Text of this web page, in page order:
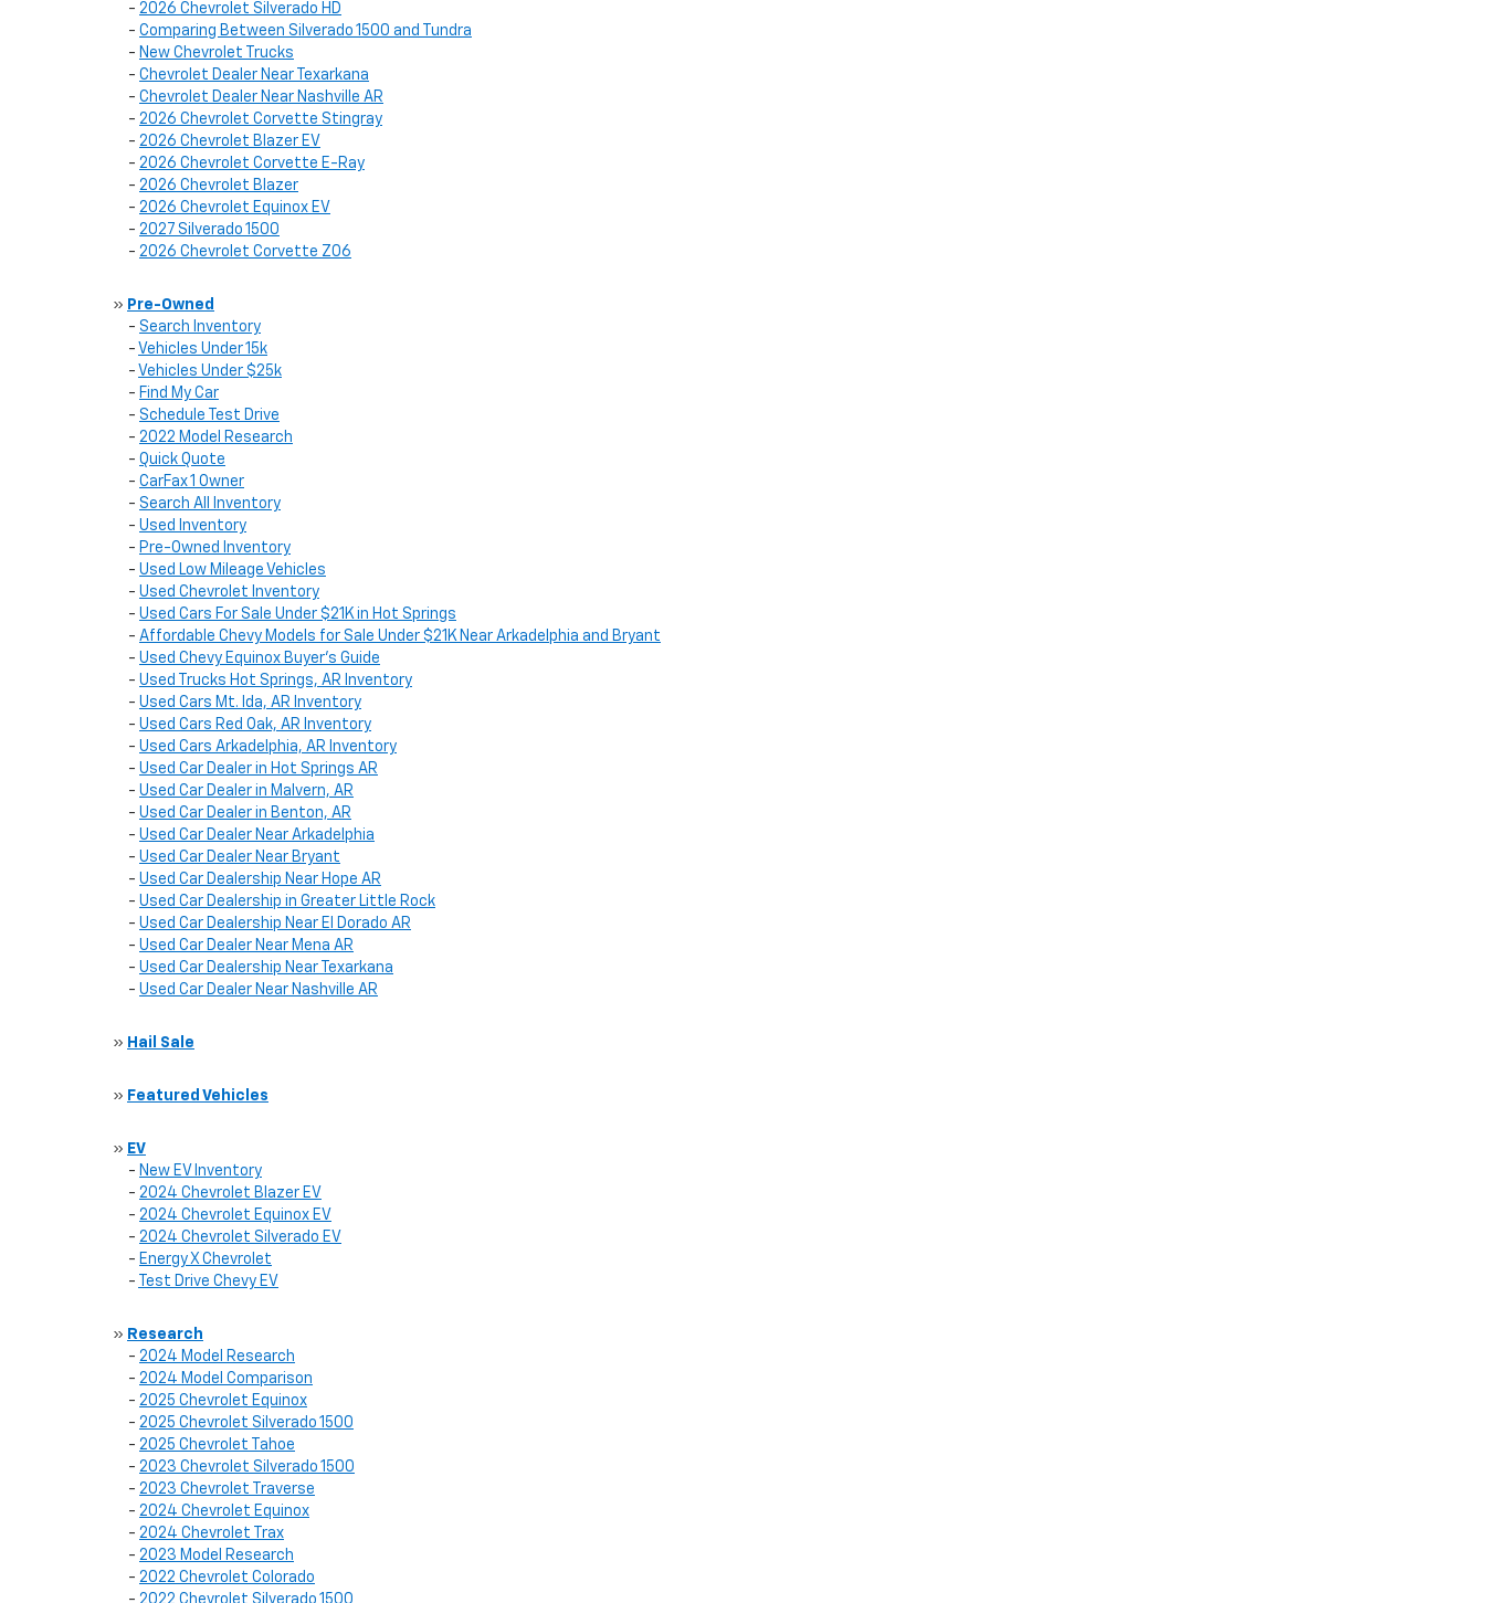
- 2026 Chevrolet Silverado HD
- Comparing Between Silverado 1500 and Tundra
- New Chevrolet Trucks
- Chevrolet Dealer Near Texarkana
- Chevrolet Dealer Near Nashville AR
- 2026 Chevrolet Corvette Stingray
- 2026 Chevrolet Blazer EV
- 2026 Chevrolet Corvette E-Ray
- 2026 Chevrolet Blazer
- 2026 Chevrolet Equinox EV
- 2027 Silverado 1500
- 2026 Chevrolet Corvette Z06
» Pre-Owned
- Search Inventory
- Vehicles Under 15k
- Vehicles Under $25k
- Find My Car
- Schedule Test Drive
- 2022 Model Research
- Quick Quote
- CarFax 1 Owner
- Search All Inventory
- Used Inventory
- Pre-Owned Inventory
- Used Low Mileage Vehicles
- Used Chevrolet Inventory
- Used Cars For Sale Under $21K in Hot Springs
- Affordable Chevy Models for Sale Under $21K Near Arkadelphia and Bryant
- Used Chevy Equinox Buyer’s Guide
- Used Trucks Hot Springs, AR Inventory
- Used Cars Mt. Ida, AR Inventory
- Used Cars Red Oak, AR Inventory
- Used Cars Arkadelphia, AR Inventory
- Used Car Dealer in Hot Springs AR
- Used Car Dealer in Malvern, AR
- Used Car Dealer in Benton, AR
- Used Car Dealer Near Arkadelphia
- Used Car Dealer Near Bryant
- Used Car Dealership Near Hope AR
- Used Car Dealership in Greater Little Rock
- Used Car Dealership Near El Dorado AR
- Used Car Dealer Near Mena AR
- Used Car Dealership Near Texarkana
- Used Car Dealer Near Nashville AR
» Hail Sale
» Featured Vehicles
» EV
- New EV Inventory
- 2024 Chevrolet Blazer EV
- 2024 Chevrolet Equinox EV
- 2024 Chevrolet Silverado EV
- Energy X Chevrolet
-
Test Drive Chevy EV
» Research
- 2024 Model Research
- 2024 Model Comparison
- 2025 Chevrolet Equinox
- 2025 Chevrolet Silverado 1500
- 2025 Chevrolet Tahoe
- 2023 Chevrolet Silverado 1500
- 2023 Chevrolet Traverse
- 2024 Chevrolet Equinox
- 2024 Chevrolet Trax
- 2023 Model Research
- 2022 Chevrolet Colorado
- 2022 Chevrolet Silverado 1500